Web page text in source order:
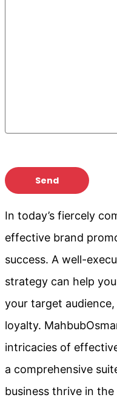
In today’s fiercely
effective brand
success. A well-
strategy can help
your target
loyalty.
intricacies of
a comprehensive
business thrive in the